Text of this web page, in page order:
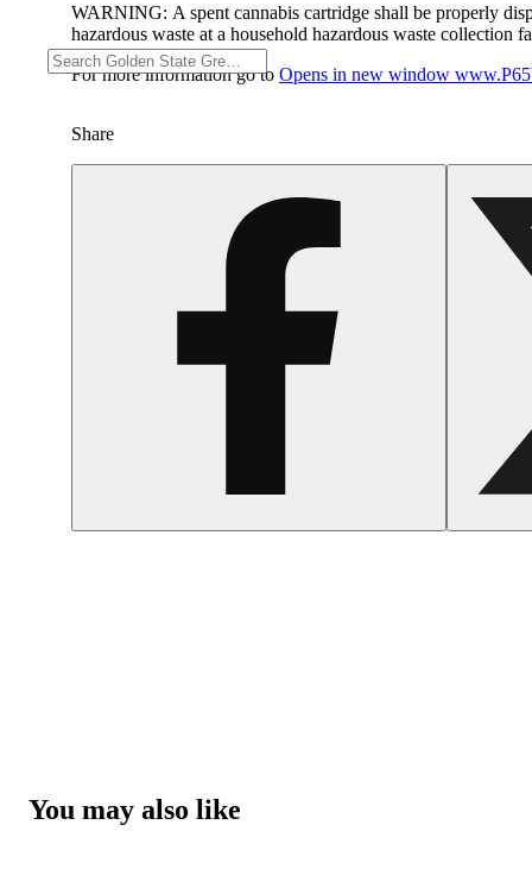
WARNING: A spent cannabis cartridge shall be properly
hazardous waste at a household hazardous waste collection
For more information go to Opens in new window
Share
You may also like